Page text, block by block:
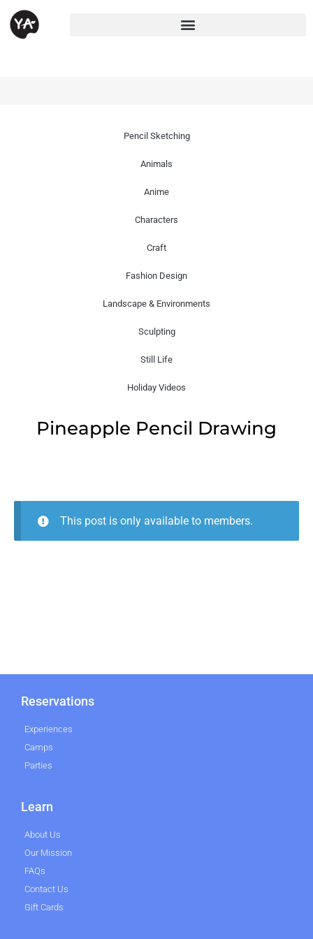
Pencil Sketching
Animals
Anime
Characters
Craft
Fashion Design
Landscape & Environments
Sculpting
Still Life
Holiday Videos
Pineapple Pencil Drawing
This post is only available to members.
Reservations
Experiences
Camps
Parties
Learn
About Us
Our Mission
FAQs
Contact Us
Gift Cards